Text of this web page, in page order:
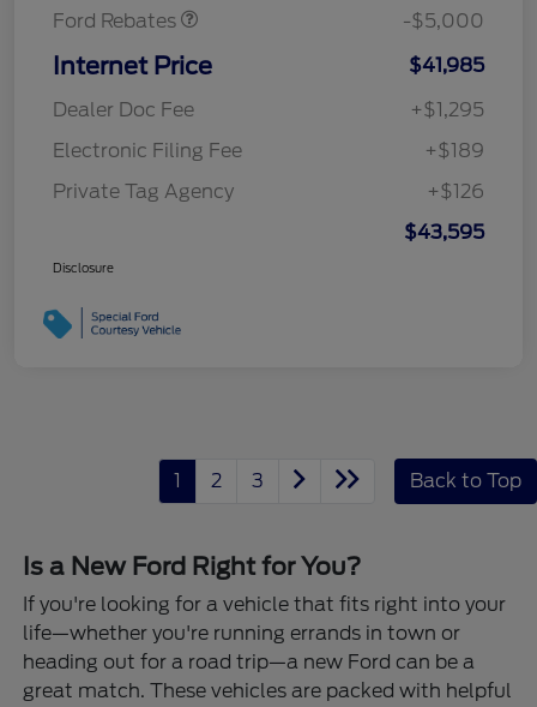
Ford Rebates
-$5,000
Internet Price
$41,985
Dealer Doc Fee
+$1,295
Electronic Filing Fee
+$189
Private Tag Agency
+$126
$43,595
Disclosure
1 2 3 Back to Top
Is a New Ford Right for You?
If you're looking for a vehicle that fits right into your
life—whether you're running errands in town or
heading out for a road trip—a new Ford can be a
great match. These vehicles are packed with helpful